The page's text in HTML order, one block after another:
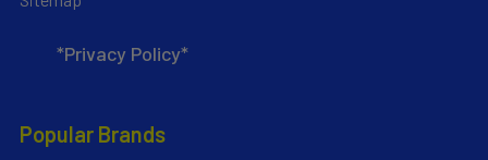
*Privacy Policy*
Popular Brands